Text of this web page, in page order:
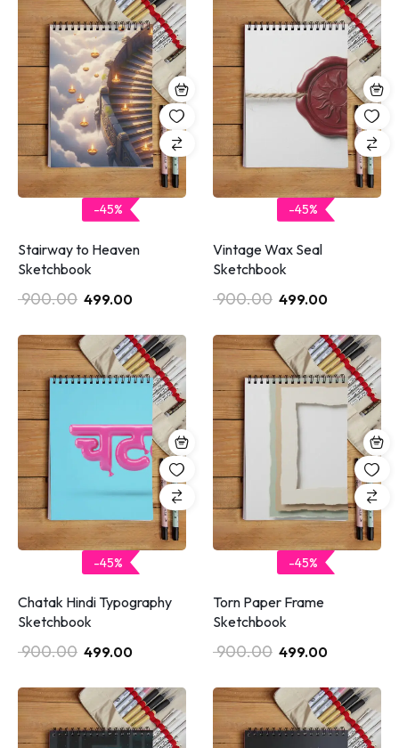
-45%
Stairway to Heaven
Sketchbook
900.00 499.00
-45%
Vintage Wax Seal
Sketchbook
900.00 499.00
-45%
Chatak Hindi Typography
Sketchbook
900.00 499.00
-45%
Torn Paper Frame
Sketchbook
900.00 499.00